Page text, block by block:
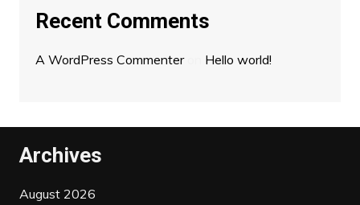
Recent Comments
A WordPress Commenteron Hello world!
Archives
August 2026